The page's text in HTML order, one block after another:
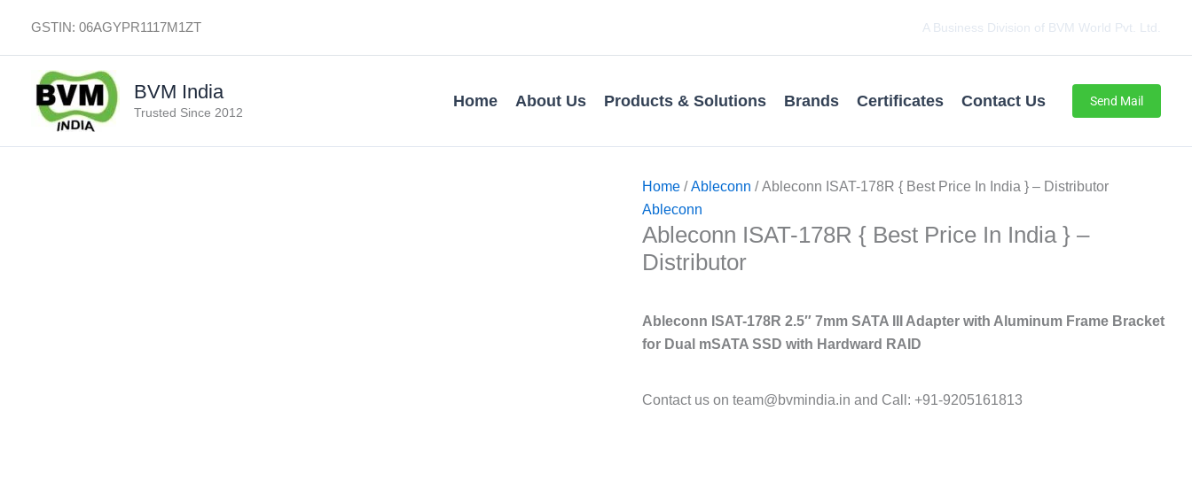
content
GSTIN: 06AGYPR1117M1ZT A Business Division of BVM World Pvt. Ltd.
BVM India
Trusted Since 2012
Home About Us Products & Solutions Brands Certificates Contact Us Send Mail
Home /Ableconn / Ableconn ISAT-178R { Best Price In India } – Distributor
Ableconn
Ableconn ISAT-178R { Best Price In India } –
Distributor
Ableconn ISAT-178R 2.5″ 7mm SATA III Adapter with Aluminum Frame Bracket
for Dual mSATA SSD with Hardward RAID
Contact us on team@bvmindia.in and Call: +91-9205161813